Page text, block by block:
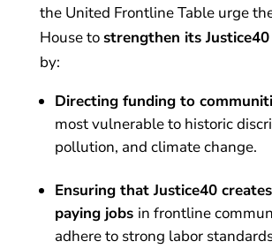
the United Frontline Table urge
House tostrengthen its
by:
Directing funding to
most vulnerable to historic
pollution, and climate change.
Ensuring that Justice40
paying jobs in frontline
adhere to strong labor